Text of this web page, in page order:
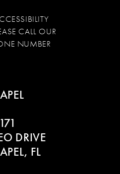
CALL OUR
NUMBER
DRIVE
FL